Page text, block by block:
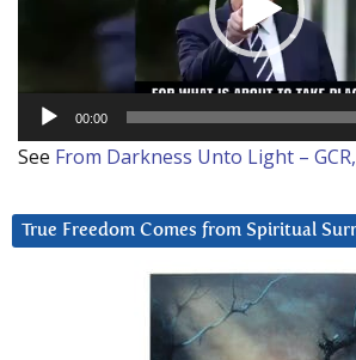
00:00
See From Darkness Unto Light – GCR,
True Freedom Comes from Spiritual